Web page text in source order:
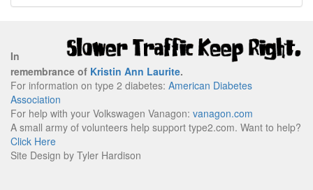
In
remembrance of Kristin Ann Laurite.
For information on type 2 diabetes: American Diabetes
Association
For help with your Volkswagen Vanagon: vanagon.com
A small army of volunteers help support type2.com. Want to help?
Click Here
Site Design by Tyler Hardison